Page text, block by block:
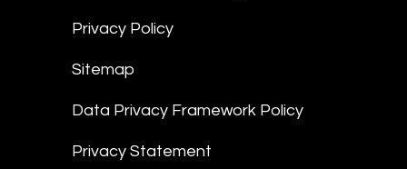
Privacy Policy
Sitemap
Data Privacy Framework Policy
Privacy Statement